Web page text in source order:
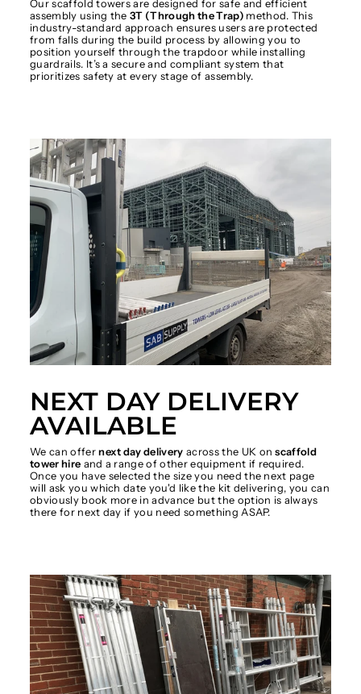
Our scaffold towers are designed for safe and efficient
assembly using the3T (Through the Trap) method. This
industry-standard approach ensures users are protected
from falls during the build process by allowing you to
position yourself through the trapdoor while installing
guardrails. It’s a secure and compliant system that
prioritizes safety at every stage of assembly.
NEXT DAY DELIVERY
AVAILABLE
We can offernext day delivery across the UK onscaffold
tower hire and a range of other equipment if required.
Once you have selected the size you need the next page
will ask you which date you'd like the kit delivering, you can
obviously book more in advance but the option is always
there for next day if you need something ASAP.